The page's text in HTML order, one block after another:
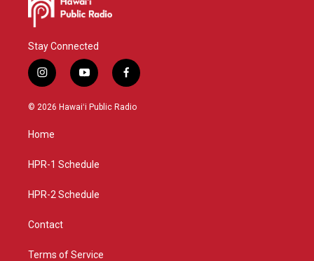
Stay Connected
i
n
s
g
a
y
o
u
f
a
c
© 2026 Hawaiʻi Public Radio
Home
HPR-1 Schedule
HPR-2 Schedule
Contact
Terms of Service